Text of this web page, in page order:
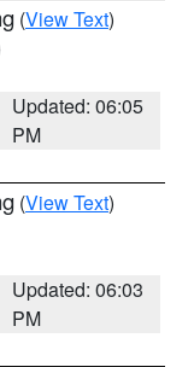
(View Text)
Updated: 06:05
PM
(View Text)
Updated: 06:03
PM